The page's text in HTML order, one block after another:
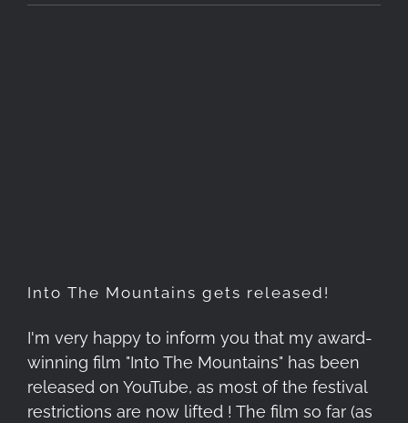
Into The Mountains gets released!
I'm very happy to inform you that my award-
winning film "Into The Mountains" has been
released on YouTube, as most of the festival
restrictions are now lifted ! The film so far (as